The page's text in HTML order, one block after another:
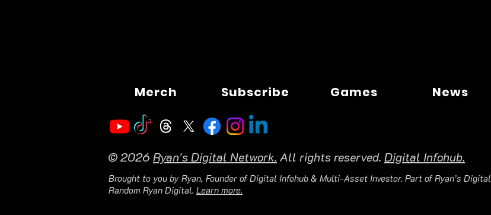
Merch Subscribe Games News
© 2026 Ryan's Digital Network. All rights reserved. Digital Infohub.
Brought to you by Ryan, Founder of Digital Infohub & Multi-Asset Investor. Part of Ryan’s
Random Ryan Digital. Learn more.